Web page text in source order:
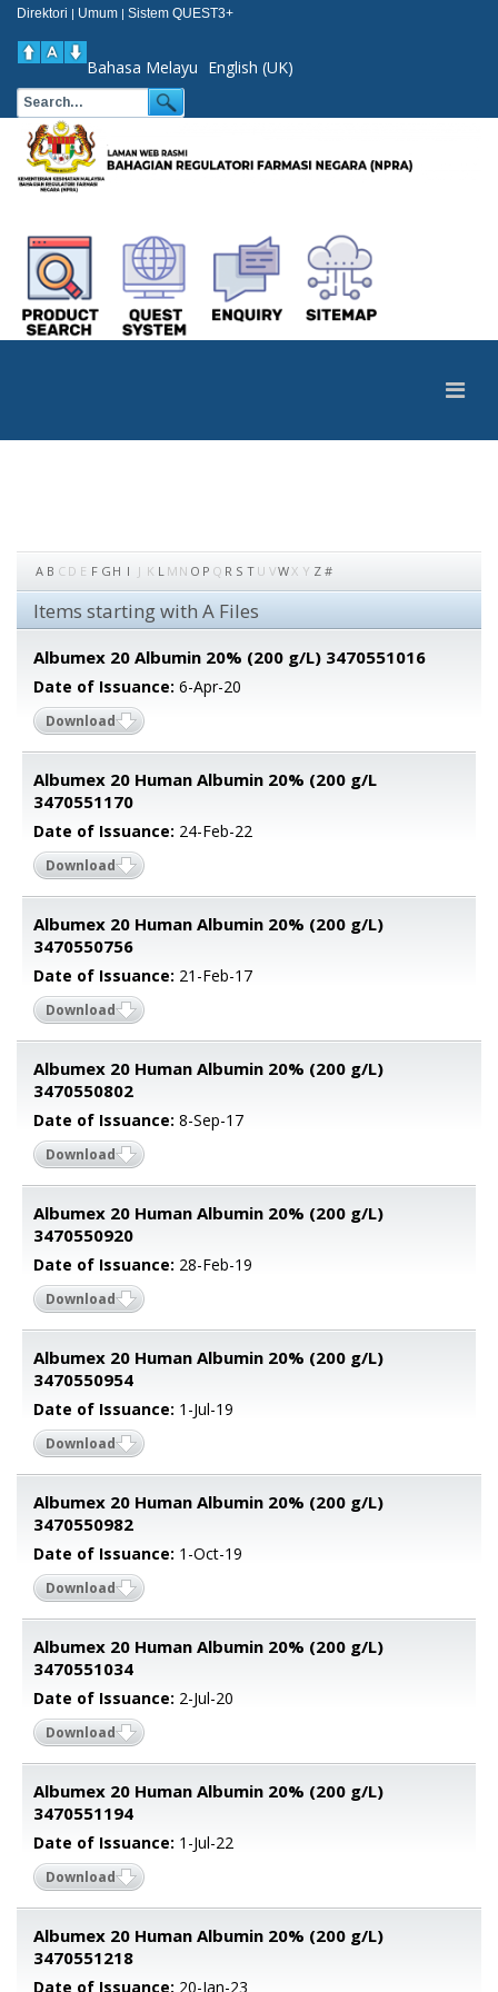
Direktori | Umum | Sistem QUEST3+
Bahasa Melayu English (UK)
A B C D E F G H I J K L M N O P Q R S T U VWX Y Z #
Items starting with A Files
Albumex 20 Albumin 20% (200 g/L) 3470551016
Date of Issuance: 6-Apr-20
Download
Albumex 20 Human Albumin 20% (200 g/L
3470551170
Date of Issuance: 24-Feb-22
Download
Albumex 20 Human Albumin 20% (200 g/L)
3470550756
Date of Issuance: 21-Feb-17
Download
Albumex 20 Human Albumin 20% (200 g/L)
3470550802
Date of Issuance: 8-Sep-17
Download
Albumex 20 Human Albumin 20% (200 g/L)
3470550920
Date of Issuance: 28-Feb-19
Download
Albumex 20 Human Albumin 20% (200 g/L)
3470550954
Date of Issuance: 1-Jul-19
Download
Albumex 20 Human Albumin 20% (200 g/L)
3470550982
Date of Issuance: 1-Oct-19
Download
Albumex 20 Human Albumin 20% (200 g/L)
3470551034
Date of Issuance: 2-Jul-20
Download
Albumex 20 Human Albumin 20% (200 g/L)
3470551194
Date of Issuance: 1-Jul-22
Download
Albumex 20 Human Albumin 20% (200 g/L)
3470551218
Date of Issuance: 20-Jan-23